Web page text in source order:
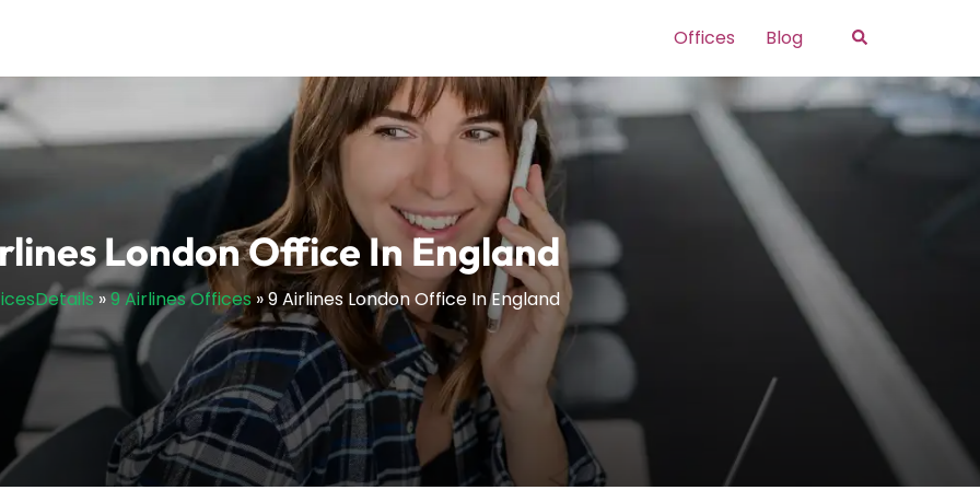
Offices Blog Search
London Office In England
»9 Airlines Offices»9 Airlines London Office In England